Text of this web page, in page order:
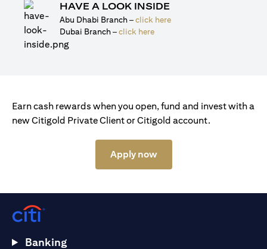
HAVE A LOOK INSIDE
Abu Dhabi Branch –click here(opens in a new tab)
Dubai Branch –click here(opens in a new tab)
Earn cash rewards when you open, fund and invest with a
new Citigold Private Client or Citigold account.
Apply now(opens in a new tab)
Banking